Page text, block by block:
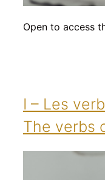
Open to access
I – Les
The verbs